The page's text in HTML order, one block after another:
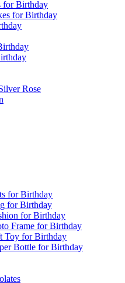
for Birthday
for Birthday
Rose
for Birthday
for Birthday
for Birthday
Frame for Birthday
Toy for Birthday
Bottle for Birthday